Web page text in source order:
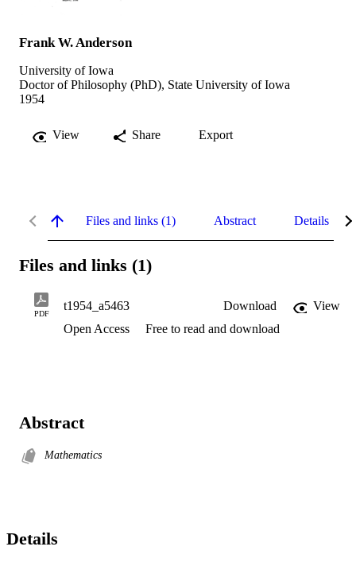
Frank W. Anderson
University of Iowa
Doctor of Philosophy (PhD), State University of Iowa
1954
View Share Export
Files and links (1) Abstract Details
Files and links (1)
PDF
t1954_a5463 Download
View
Open Access
Free to read and download
Abstract
Mathematics
Details